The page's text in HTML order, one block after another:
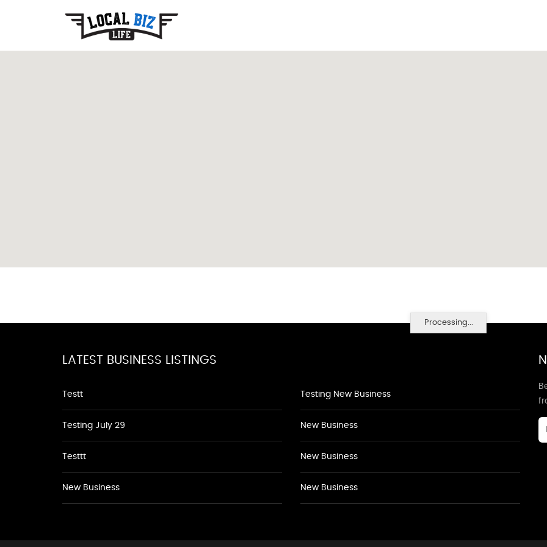
Processing...
LATEST BUSINESS LISTINGS
Testt
Testing July 29
Testtt
New Business
Testing New Business
New Business
New Business
New Business